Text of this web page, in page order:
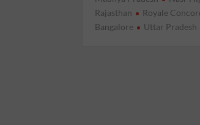
Rajasthan
Royale
Bangalore
Uttar Pradesh